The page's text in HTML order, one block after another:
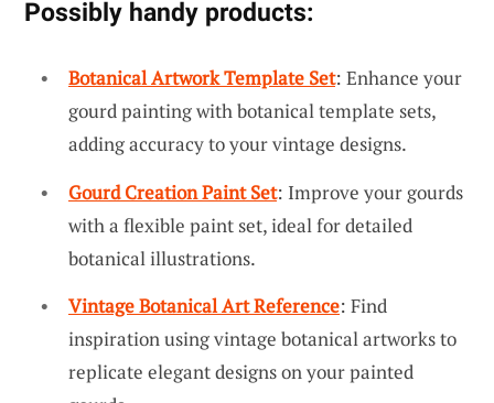
Possibly handy products:
Botanical Artwork Template Set: Enhance your
gourd painting with botanical template sets,
adding accuracy to your vintage designs.
Gourd Creation Paint Set: Improve your gourds
with a flexible paint set, ideal for detailed
botanical illustrations.
Vintage Botanical Art Reference: Find
inspiration using vintage botanical artworks to
replicate elegant designs on your painted